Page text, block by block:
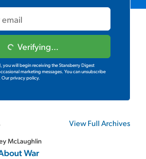
Verifying...
you will begin receiving the Stansberry Digest
marketing messages. You can unsubscribe
Our privacy policy.
View Full Archives
McLaughlin
War